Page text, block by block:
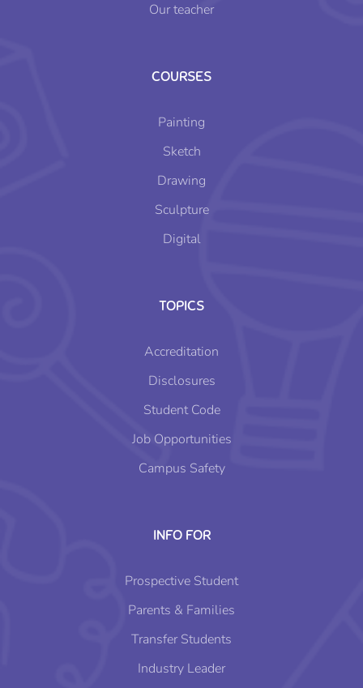
Our teacher
COURSES
Painting
Sketch
Drawing
Sculpture
Digital
TOPICS
Accreditation
Disclosures
Student Code
Job Opportunities
Campus Safety
INFO FOR
Prospective Student
Parents & Families
Transfer Students
Industry Leader